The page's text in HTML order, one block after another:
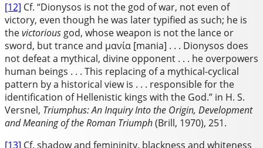
[12] Cf. “Dionysos is not the god of war, not even of
victory, even though he was later typified as such; he is
thevictorious god, whose weapon is not the lance or
sword, but trance and μανία [mania] . . . Dionysos does
not defeat a mythical, divine opponent . . . he overpowers
human beings . . . This replacing of a mythical-cyclical
pattern by a historical view is . . . responsible for the
identification of Hellenistic kings with the God.” in H. S.
Versnel, Triumphus: An Inquiry Into the Origin, Development
and Meaning of the Roman Triumph(Brill, 1970), 251.
[13] Cf. shadow and femininity, blackness and whiteness